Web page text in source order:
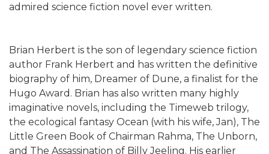
admired science fiction novel ever written.
Brian Herbert is the son of legendary science fiction
author Frank Herbert and has written the definitive
biography of him, Dreamer of Dune, a finalist for the
Hugo Award. Brian has also written many highly
imaginative novels, including the Timeweb trilogy,
the ecological fantasy Ocean (with his wife, Jan), The
Little Green Book of Chairman Rahma, The Unborn,
and The Assassination of Billy Jeeling. His earlier